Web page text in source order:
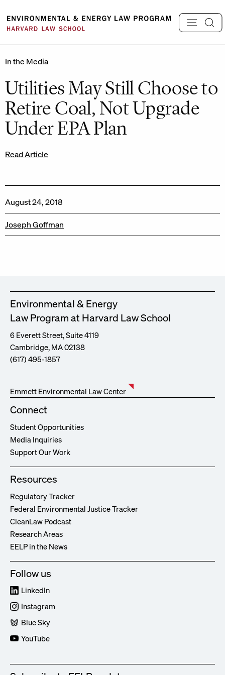
content
In the Media
Utilities May Still Choose to
Retire Coal, Not Upgrade
Under EPA Plan
Read Article
August 24, 2018
Joseph Goffman
Environmental & Energy
Law Program at Harvard Law School
6 Everett Street, Suite 4119
Cambridge, MA 02138
(617) 495-1857
Emmett Environmental Law Center
Connect
Student Opportunities
Media Inquiries
Support Our Work
Resources
Regulatory Tracker
Federal Environmental Justice Tracker
CleanLaw Podcast
Research Areas
EELP in the News
Follow us
LinkedIn
Instagram
Blue Sky
YouTube